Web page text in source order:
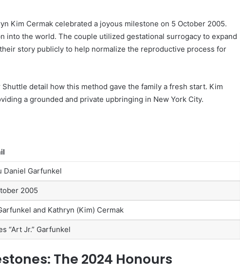
Kim Cermak celebrated a joyous milestone on 5 October 2005.
into the world. The couple utilized gestational surrogacy to expand
story publicly to help normalize the reproductive process for
detail how this method gave the family a fresh start. Kim
a grounded and private upbringing in New York City.
Daniel Garfunkel
2005
and Kathryn (Kim) Cermak
“Art Jr.” Garfunkel
The 2024 Honours